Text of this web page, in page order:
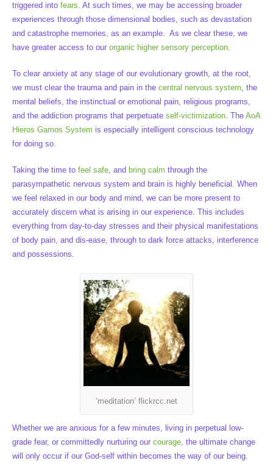
triggered into fears. At such times, we may be accessing broader
experiences through those dimensional bodies, such as devastation
and catastrophe memories, as an example. As we clear these, we
have greater access to our organic higher sensory perception.
To clear anxiety at any stage of our evolutionary growth, at the root,
we must clear the trauma and pain in the central nervous system, the
mental beliefs, the instinctual or emotional pain, religious programs,
and the addiction programs that perpetuate self-victimization. The AoA
Hieros Gamos System is especially intelligent conscious technology
for doing so.
Taking the time to feel safe, and bring calm through the
parasympathetic nervous system and brain is highly beneficial. When
we feel relaxed in our body and mind, we can be more present to
accurately discern what is arising in our experience. This includes
everything from day-to-day stresses and their physical manifestations
of body pain, and dis-ease, through to dark force attacks, interference
and possessions.
‘meditation’ flickrcc.net
Whether we are anxious for a few minutes, living in perpetual low-
grade fear, or committedly nurturing our courage, the ultimate change
will only occur if our God-self within becomes the way of our being.